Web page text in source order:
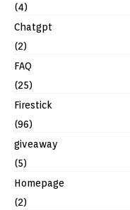
(4)
Chatgpt
(2)
FAQ
(25)
Firestick
(96)
giveaway
(5)
Homepage
(2)